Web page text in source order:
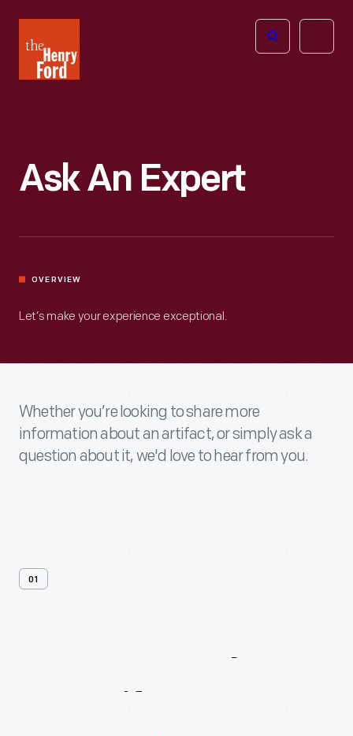
Henry
Ford
Open
Ask An Expert
OVERVIEW
Let’s make your experience exceptional.
Whether you’re looking to share more
information about an artifact, or simply ask a
question about it, we'd love to hear from you.
01